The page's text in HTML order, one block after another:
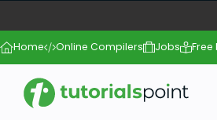
Home Online Compilers Jobs Free